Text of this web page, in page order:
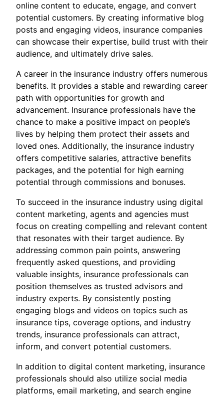
online content to educate, engage, and convert
potential customers. By creating informative blog
posts and engaging videos, insurance companies
can showcase their expertise, build trust with their
audience, and ultimately drive sales.
A career in the insurance industry offers numerous
benefits. It provides a stable and rewarding career
path with opportunities for growth and
advancement. Insurance professionals have the
chance to make a positive impact on people’s
lives by helping them protect their assets and
loved ones. Additionally, the insurance industry
offers competitive salaries, attractive benefits
packages, and the potential for high earning
potential through commissions and bonuses.
To succeed in the insurance industry using digital
content marketing, agents and agencies must
focus on creating compelling and relevant content
that resonates with their target audience. By
addressing common pain points, answering
frequently asked questions, and providing
valuable insights, insurance professionals can
position themselves as trusted advisors and
industry experts. By consistently posting
engaging blogs and videos on topics such as
insurance tips, coverage options, and industry
trends, insurance professionals can attract,
inform, and convert potential customers.
In addition to digital content marketing, insurance
professionals should also utilize social media
platforms, email marketing, and search engine